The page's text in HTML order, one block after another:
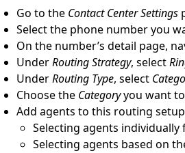
Go to the Contact Center Settings
Select the phone number you
On the number’s detail page,
UnderRouting Strategy, select
UnderRouting Type, select
Choose the Categoryyou want
Add agents to this routing
Selecting agents
Selecting agents based on